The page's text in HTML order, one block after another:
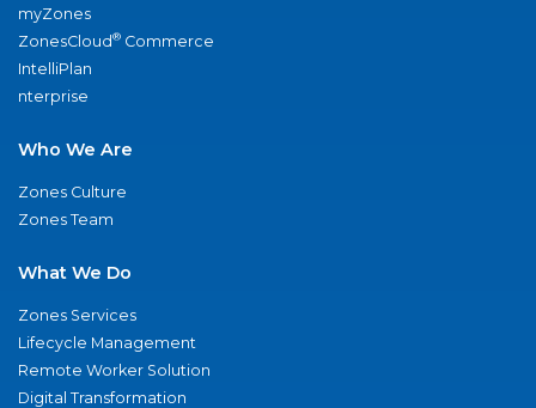
myZones
ZonesCloud® Commerce
IntelliPlan
nterprise
Who We Are
Zones Culture
Zones Team
What We Do
Zones Services
Lifecycle Management
Remote Worker Solution
Digital Transformation